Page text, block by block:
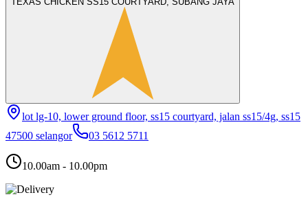
lot lg-10, lower ground floor, ss15 courtyard, jalan ss15/4g, ss15
47500 selangor
03 5612 5711
10.00am - 10.00pm